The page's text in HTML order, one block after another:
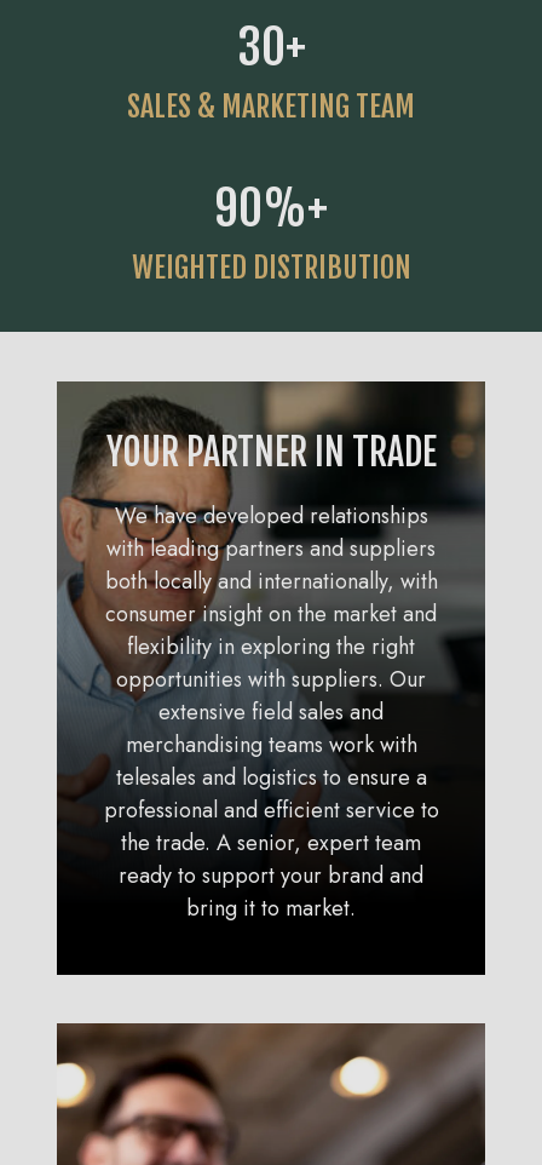
30+
SALES & MARKETING TEAM
90%+
WEIGHTED DISTRIBUTION
YOUR PARTNER IN TRADE
We have developed relationships
with leading partners and suppliers
both locally and internationally, with
consumer insight on the market and
flexibility in exploring the right
opportunities with suppliers. Our
extensive field sales and
merchandising teams work with
telesales and logistics to ensure a
professional and efficient service to
the trade. A senior, expert team
ready to support your brand and
bring it to market.